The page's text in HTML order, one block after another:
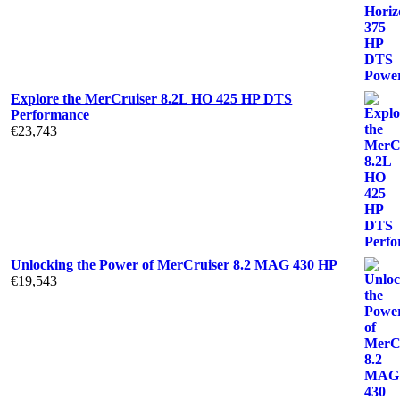
Explore the MerCruiser 8.2L HO 425 HP DTS
Performance
€23,743
Unlocking the Power of MerCruiser 8.2 MAG 430 HP
€19,543